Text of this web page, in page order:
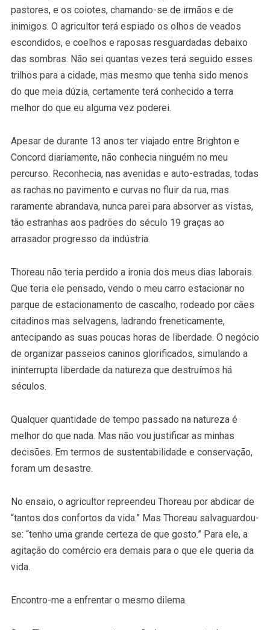
pastores, e os coiotes, chamando-se de irmãos e de
inimigos. O agricultor terá espiado os olhos de veados
escondidos, e coelhos e raposas resguardadas debaixo
das sombras. Não sei quantas vezes terá seguido esses
trilhos para a cidade, mas mesmo que tenha sido menos
do que meia dúzia, certamente terá conhecido a terra
melhor do que eu alguma vez poderei.
Apesar de durante 13 anos ter viajado entre Brighton e
Concord diariamente, não conhecia ninguém no meu
percurso. Reconhecia, nas avenidas e auto-estradas, todas
as rachas no pavimento e curvas no fluir da rua, mas
raramente abrandava, nunca parei para absorver as vistas,
tão estranhas aos padrões do século 19 graças ao
arrasador progresso da indústria.
Thoreau não teria perdido a ironia dos meus dias laborais.
Que teria ele pensado, vendo o meu carro estacionar no
parque de estacionamento de cascalho, rodeado por cães
citadinos mas selvagens, ladrando freneticamente,
antecipando as suas poucas horas de liberdade. O negócio
de organizar passeios caninos glorificados, simulando a
ininterrupta liberdade da natureza que destruímos há
séculos.
Qualquer quantidade de tempo passado na natureza é
melhor do que nada. Mas não vou justificar as minhas
decisões. Em termos de sustentabilidade e conservação,
foram um desastre.
No ensaio, o agricultor repreendeu Thoreau por abdicar de
“tantos dos confortos da vida.” Mas Thoreau salvaguardou-
se: “tenho uma grande certeza de que gosto.” Para ele, a
agitação do comércio era demais para o que ele queria da
vida.
Encontro-me a enfrentar o mesmo dilema.